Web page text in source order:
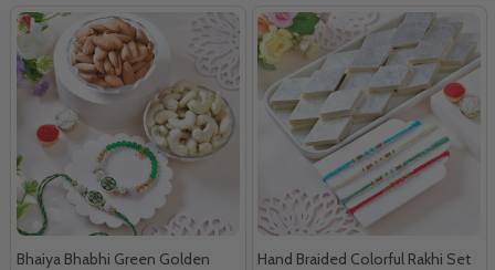
Bhaiya Bhabhi Green Golden
Hand Braided Colorful Rakhi Set